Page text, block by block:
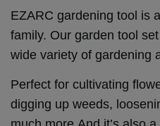
EZARC gardening tool is
family. Our garden tool
wide variety of gardening
Perfect for cultivating
digging up weeds,